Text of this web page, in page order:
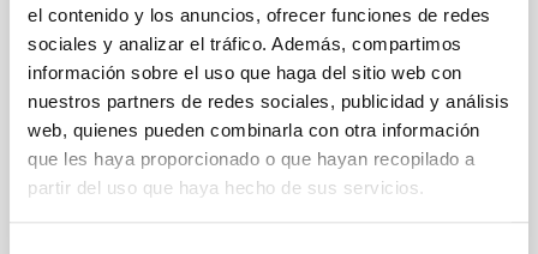
el contenido y los anuncios, ofrecer funciones de redes
sociales y analizar el tráfico. Además, compartimos
información sobre el uso que haga del sitio web con
nuestros partners de redes sociales, publicidad y análisis
web, quienes pueden combinarla con otra información
que les haya proporcionado o que hayan recopilado a
partir del uso que haya hecho de sus servicios.
yields P rot = 5.762 ± 0.051 hr and a peak-to-peak
Alarcon, Miguel R. et al.
Advertised on:
5 2026
BIBCODE 2026RNAAS..10..143A